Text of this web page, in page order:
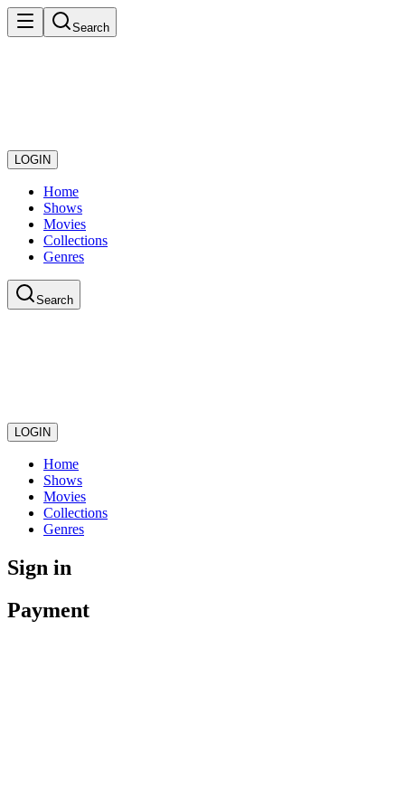
Search
LOGIN
Home
Shows
Movies
Collections
Genres
Search
LOGIN
Home
Shows
Movies
Collections
Genres
Sign in
Payment